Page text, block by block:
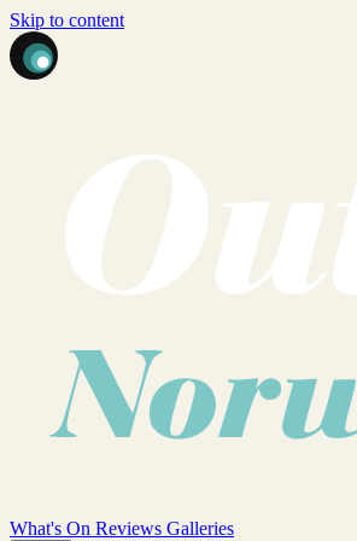
Skip to content
What's On Reviews Galleries